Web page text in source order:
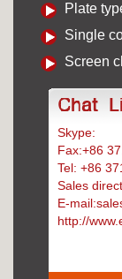
Plate
Single
Screen
Skype:
Fax:+86
Tel: +86
Sales
E-
http://